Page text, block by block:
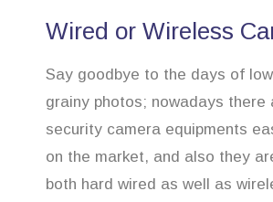
Wired or Wireless
Say goodbye to the days of
grainy photos; nowadays there
security camera equipments
on the market, and also they
both hard wired as well as